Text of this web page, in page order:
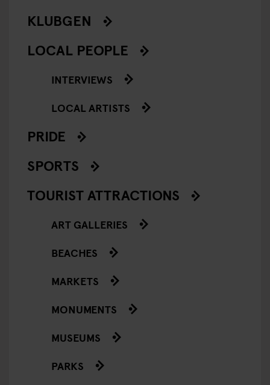
KLUBGEN
LOCAL PEOPLE
INTERVIEWS
LOCAL ARTISTS
PRIDE
SPORTS
TOURIST ATTRACTIONS
ART GALLERIES
BEACHES
MARKETS
MONUMENTS
MUSEUMS
PARKS